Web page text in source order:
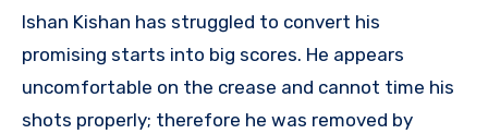
Ishan Kishan has struggled to convert his
promising starts into big scores. He appears
uncomfortable on the crease and cannot time his
shots properly; therefore he was removed by